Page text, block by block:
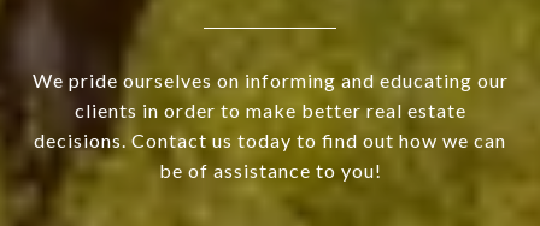
We pride ourselves on informing and educating our
clients in order to make better real estate
decisions. Contact us today to find out how we can
be of assistance to you!